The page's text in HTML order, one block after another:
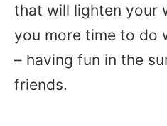
that will lighten your
you more time to do
– having fun in the
friends.